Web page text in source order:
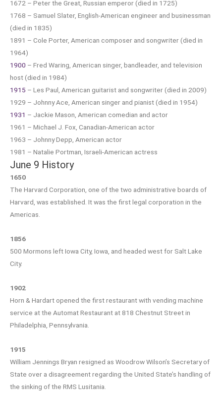
1672 – Peter the Great, Russian emperor (died in 1725)
1768 – Samuel Slater, English-American engineer and businessman
(died in 1835)
1891 – Cole Porter, American composer and songwriter (died in
1964)
1900 – Fred Waring, American singer, bandleader, and television
host (died in 1984)
1915 – Les Paul, American guitarist and songwriter (died in 2009)
1929 – Johnny Ace, American singer and pianist (died in 1954)
1931 – Jackie Mason, American comedian and actor
1961 – Michael J. Fox, Canadian-American actor
1963 – Johnny Depp, American actor
1981 – Natalie Portman, Israeli-American actress
June 9 History
1650
The Harvard Corporation, one of the two administrative boards of
Harvard, was established. It was the first legal corporation in the
Americas.
1856
500 Mormons left Iowa City, Iowa, and headed west for Salt Lake
City.
1902
Horn & Hardart opened the first restaurant with vending machine
service at the Automat Restaurant at 818 Chestnut Street in
Philadelphia, Pennsylvania.
1915
William Jennings Bryan resigned as Woodrow Wilson’s Secretary of
State over a disagreement regarding the United State’s handling of
the sinking of the RMS Lusitania.